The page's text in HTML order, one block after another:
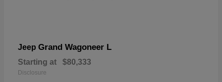
Jeep Grand Wagoneer L
Starting at $80,333
Disclosure